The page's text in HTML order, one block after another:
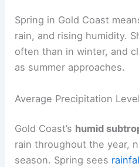
Spring in Gold Coast
rain, and rising humidity.
often than in winter, and
as summer approaches.
Average Precipitation
Gold Coast’s humid
rain throughout the year,
season. Spring sees